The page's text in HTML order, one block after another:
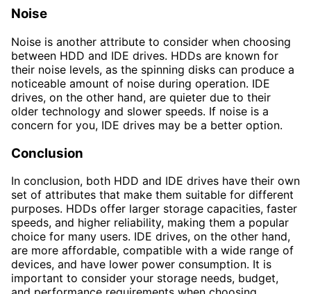
Noise
Noise is another attribute to consider when choosing
between HDD and IDE drives. HDDs are known for
their noise levels, as the spinning disks can produce a
noticeable amount of noise during operation. IDE
drives, on the other hand, are quieter due to their
older technology and slower speeds. If noise is a
concern for you, IDE drives may be a better option.
Conclusion
In conclusion, both HDD and IDE drives have their own
set of attributes that make them suitable for different
purposes. HDDs offer larger storage capacities, faster
speeds, and higher reliability, making them a popular
choice for many users. IDE drives, on the other hand,
are more affordable, compatible with a wide range of
devices, and have lower power consumption. It is
important to consider your storage needs, budget,